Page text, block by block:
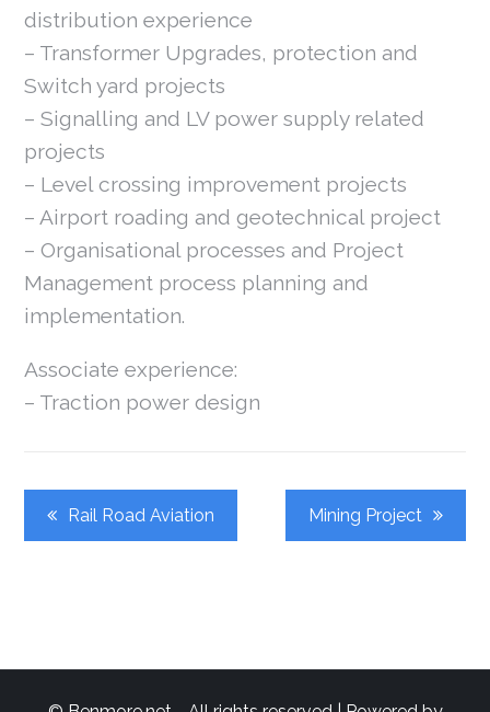
distribution experience
– Transformer Upgrades, protection and
Switch yard projects
– Signalling and LV power supply related
projects
– Level crossing improvement projects
– Airport roading and geotechnical project
– Organisational processes and Project
Management process planning and
implementation.
Associate experience:
– Traction power design
Post
Navigation
Rail Road Aviation Mining Project